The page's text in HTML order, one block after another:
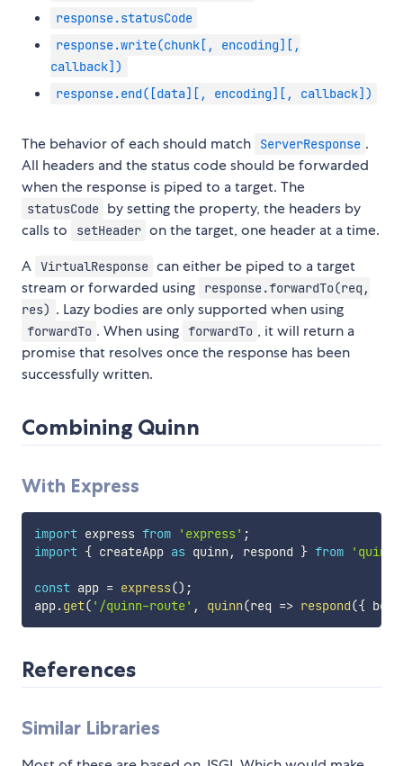
response.statusCode
response.write(chunk[, encoding][,
callback])
response.end([data][, encoding][, callback])
The behavior of each should match ServerResponse .
All headers and the status code should be forwarded
when the response is piped to a target. The
statusCode by setting the property, the headers by
calls to
setHeader on the target, one header at a time.
A VirtualResponse can either be piped to a target
stream or forwarded using
response.forwardTo(req,
res) . Lazy bodies are only supported when using
forwardTo . When using forwardTo , it will return a
promise that resolves once the response has been
successfully written.
Combining Quinn
With Express
import express from 'express' ;
import { createApp as quinn , respond } from
const app = express() ;
app.get( '/quinn-route' , quinn(req => respond({ body
References
Similar Libraries